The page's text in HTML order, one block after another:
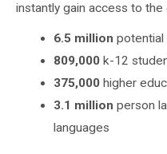
instantly gain access to
6.5 million potential
809,000k-12
375,000higher
3.1 million person
languages